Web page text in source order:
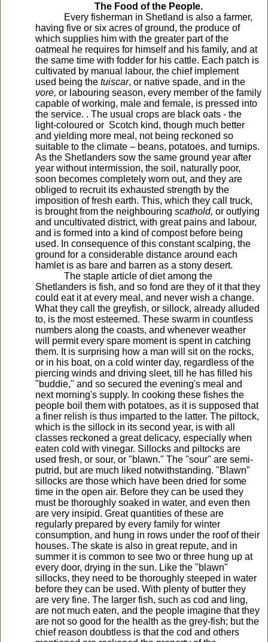
The Food of the People.
Every fisherman in Shetland is also a farmer,
having five or six acres of ground, the produce of
which supplies him with the greater part of the
oatmeal he requires for himself and his family, and at
the same time with fodder for his cattle. Each patch is
cultivated by manual labour, the chief implement
used being the tuiscar, or native spade, and in the
vore, or labouring season, every member of the family
capable of working, male and female, is pressed into
the service. . The usual crops are black oats - the
light-coloured or Scotch kind, though much better
and yielding more meal, not being reckoned so
suitable to the climate – beans, potatoes, and turnips.
As the Shetlanders sow the same ground year after
year without intermission, the soil, naturally poor,
soon becomes completely worn out, and they are
obliged to recruit its exhausted strength by the
imposition of fresh earth. This, which they call truck,
is brought from the neighbouring scathold, or outlying
and uncultivated district, with great pains and labour,
and is formed into a kind of compost before being
used. In consequence of this constant scalping, the
ground for a considerable distance around each
hamlet is as bare and barren as a stony desert.
The staple article of diet among the
Shetlanders is fish, and so fond are they of it that they
could eat it at every meal, and never wish a change.
What they call the greyfish, or sillock, already alluded
to, is the most esteemed. These swarm in countless
numbers along the coasts, and whenever weather
will permit every spare moment is spent in catching
them. It is surprising how a man will sit on the rocks,
or in his boat, on a cold winter day, regardless of the
piercing winds and driving sleet, till he has filled his
"buddie," and so secured the evening's meal and
next morning's supply. In cooking these fishes the
people boil them with potatoes, as it is supposed that
a finer relish is thus imparted to the latter. The piltock,
which is the sillock in its second year, is with all
classes reckoned a great delicacy, especially when
eaten cold with vinegar. Sillocks and piltocks are
used fresh, or sour, or "blawn." The "sour" are semi-
putrid, but are much liked notwithstanding. "Blawn"
sillocks are those which have been dried for some
time in the open air. Before they can be used they
must be thoroughly soaked in water, and even then
are very insipid. Great quantities of these are
regularly prepared by every family for winter
consumption, and hung in rows under the roof of their
houses. The skate is also in great repute, and in
summer it is common to see two or three hung up at
every door, drying in the sun. Like the "blawn"
sillocks, they need to be thoroughly steeped in water
before they can be used. With plenty of butter they
are very fine. The larger fish, such as cod and ling,
are not much eaten, and the people imagine that they
are not so good for the health as the grey-fish; but the
chief reason doubtless is that the cod and others